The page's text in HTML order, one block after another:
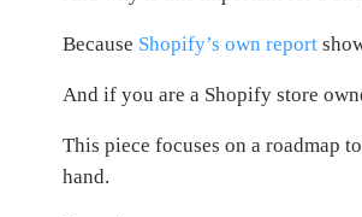
Because Shopify’s own report
And if you are a Shopify store
This piece focuses on a roadmap
hand.